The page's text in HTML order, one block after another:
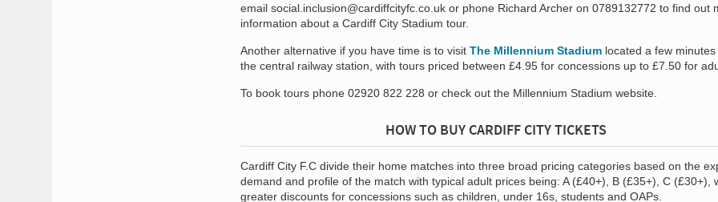
email social.inclusion@cardiffcityfc.co.uk or phone Richard Archer on 0789132772 to find out
information about a Cardiff City Stadium tour.
Another alternative if you have time is to visit The Millennium Stadium located a few
the central railway station, with tours priced between £4.95 for concessions up to £7.50 for
To book tours phone 02920 822 228 or check out the Millennium Stadium website.
HOW TO BUY CARDIFF CITY TICKETS
Cardiff City F.C divide their home matches into three broad pricing categories based on the
demand and profile of the match with typical adult prices being: A (£40+), B (£35+), C (£30+),
greater discounts for concessions such as children, under 16s, students and OAPs.